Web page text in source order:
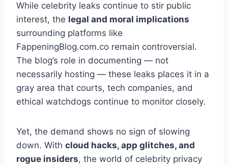
While celebrity leaks continue to stir public
interest, the legal and moral implications
surrounding platforms like
FappeningBlog.com.co remain controversial.
The blog’s role in documenting — not
necessarily hosting — these leaks places it in a
gray area that courts, tech companies, and
ethical watchdogs continue to monitor closely.
Yet, the demand shows no sign of slowing
down. With cloud hacks, app glitches, and
rogue insiders, the world of celebrity privacy